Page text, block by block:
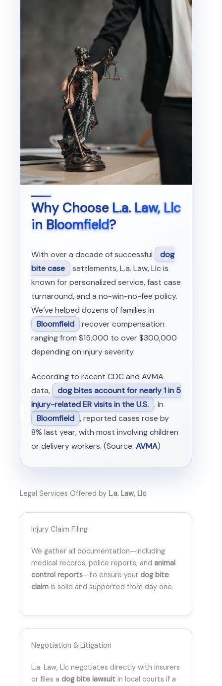
Why ChooseL.a. Law, Llc
in Bloomfield?
With over a decade of successful
dog
bite case settlements, L.a. Law, Llc is
known for personalized service, fast case
turnaround, and a no-win-no-fee policy.
We’ve helped dozens of families in
Bloomfield recover compensation
ranging from $15,000 to over $300,000
depending on injury severity.
According to recent CDC and AVMA
data,
dog bites account for nearly 1 in 5
injury-related ER visits in the U.S. . In
Bloomfield , reported cases rose by
8% last year, with most involving children
or delivery workers. (Source: AVMA)
Legal Services Offered by L.a. Law, Llc
Injury Claim Filing
We gather all documentation—including
medical records, police reports, and animal
control reports—to ensure your dog bite
claim is solid and supported from day one.
Negotiation & Litigation
L.a. Law, Llc negotiates directly with insurers
or files a dog bite lawsuit in local courts if a